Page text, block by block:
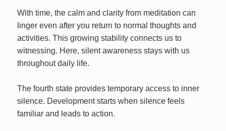
With time, the calm and clarity from meditation can
linger even after you return to normal thoughts and
activities. This growing stability connects us to
witnessing. Here, silent awareness stays with us
throughout daily life.
The fourth state provides temporary access to inner
silence. Development starts when silence feels
familiar and leads to action.